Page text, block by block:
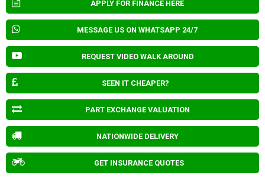
APPLY FOR FINANCE HERE
MESSAGE US ON WHATSAPP 24/7
REQUEST VIDEO WALK AROUND
SEEN IT CHEAPER?
PART EXCHANGE VALUATION
NATIONWIDE DELIVERY
GET INSURANCE QUOTES